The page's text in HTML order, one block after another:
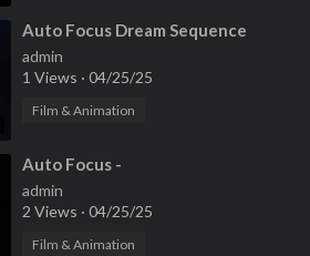
⁣Auto Focus Dream Sequence
admin
1 Views · 04/25/25
Film & Animation
⁣Auto Focus -
admin
2 Views · 04/25/25
Film & Animation